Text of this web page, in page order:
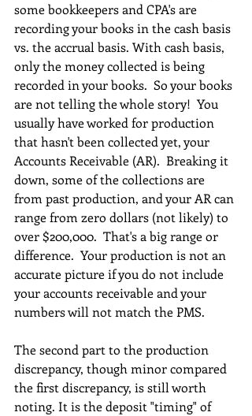
some bookkeepers and CPA's are
recording your books in the cash basis
vs. the accrual basis. With cash basis,
only the money collected is being
recorded in your books.  So your books
are not telling the whole story!  You
usually have worked for production
that hasn't been collected yet, your
Accounts Receivable (AR).  Breaking it
down, some of the collections are
from past production, and your AR can
range from zero dollars (not likely) to
over $200,000.  That's a big range or
difference.  Your production is not an
accurate picture if you do not include
your accounts receivable and your
numbers will not match the PMS.
The second part to the production
discrepancy, though minor compared
the first discrepancy, is still worth
noting. It is the deposit "timing" of